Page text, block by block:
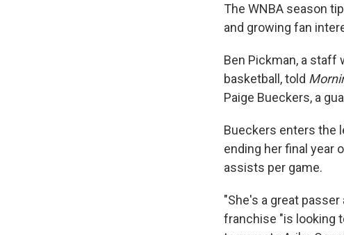
The WNBA season
and growing fan
Ben Pickman, a staff
basketball, told
Paige Bueckers, a
Bueckers enters the
ending her final year
assists per game.
"She's a great passer
franchise "is looking